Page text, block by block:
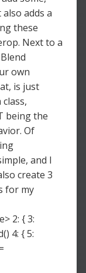
adds a
these
Next to a
own
is just
being the
Of
and I
create 3
for my
2: { 3:
4: { 5: